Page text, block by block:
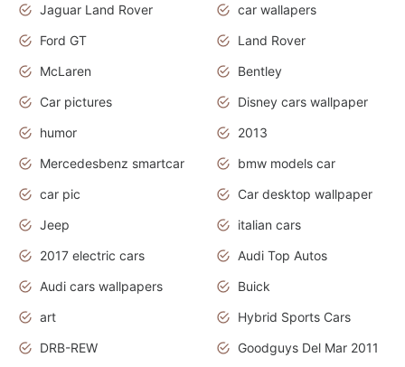
Jaguar Land Rover
car wallapers
Ford GT
Land Rover
McLaren
Bentley
Car pictures
Disney cars wallpaper
humor
2013
Mercedesbenz smartcar
bmw models car
car pic
Car desktop wallpaper
Jeep
italian cars
2017 electric cars
Audi Top Autos
Audi cars wallpapers
Buick
art
Hybrid Sports Cars
DRB-REW
Goodguys Del Mar 2011